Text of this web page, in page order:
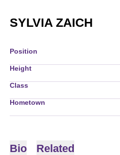
SYLVIA ZAICH
Position
Height
Class
Hometown
Bio Related